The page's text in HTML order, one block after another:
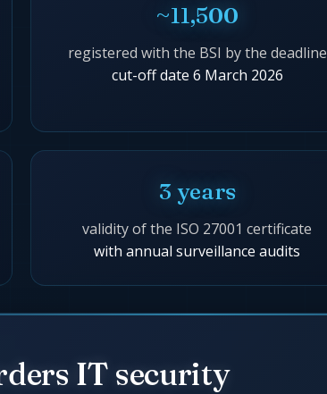
~11,500
registered with the BSI by the deadline
cut-off date 6 March 2026
3 years
validity of the ISO 27001 certificate
with annual surveillance audits
IT security